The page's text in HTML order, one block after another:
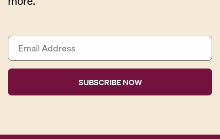
E
a
i
A
r